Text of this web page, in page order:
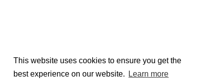
This website uses cookies to ensure you get the
best experience on our website.
Learn more